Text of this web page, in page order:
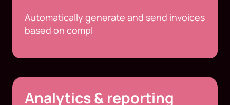
Automatically generate and send invoices
based on compl
Analytics & reporting